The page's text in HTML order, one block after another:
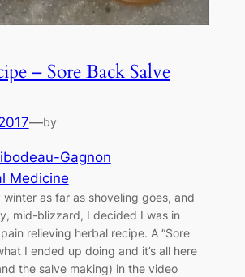
– Sore Back Salve
—by
Gagnon
Medicine
winter as far as shoveling goes, and
mid-blizzard, I decided I was in
relieving herbal recipe. A “Sore
I ended up doing and it’s all here
the salve making) in the video